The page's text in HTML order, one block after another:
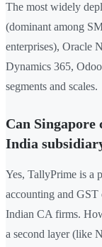
The most widely
(dominant among
enterprises), Oracle
Dynamics 365,
segments and scales.
Can
India
Yes, TallyPrime is a
accounting and
Indian CA firms.
a second layer (like